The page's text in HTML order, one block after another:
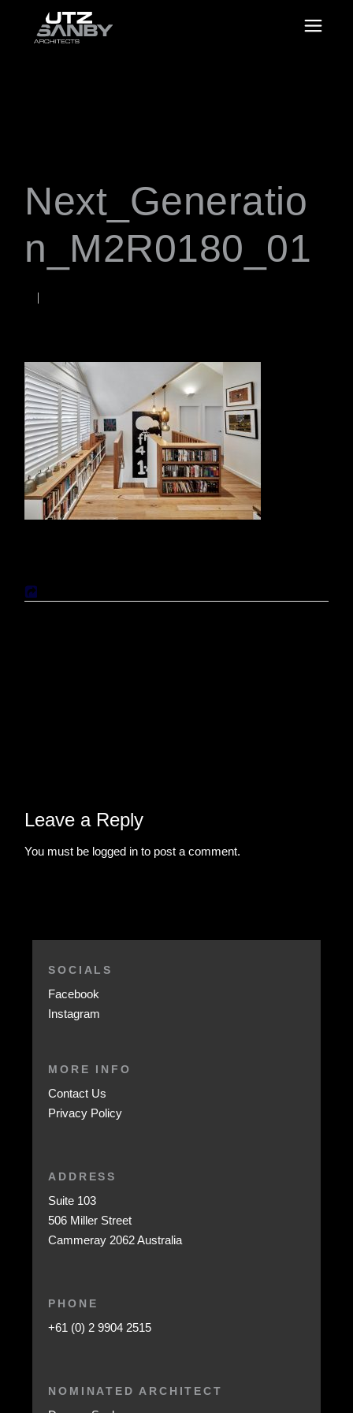
Next_Generatio
n_M2R0180_01
Leave a Reply
You must be logged in to post a comment.
SOCIALS
Facebook
Instagram
MORE INFO
Contact Us
Privacy Policy
ADDRESS
Suite 103
506 Miller Street
Cammeray 2062 Australia
PHONE
+61 (0) 2 9904 2515
NOMINATED ARCHITECT